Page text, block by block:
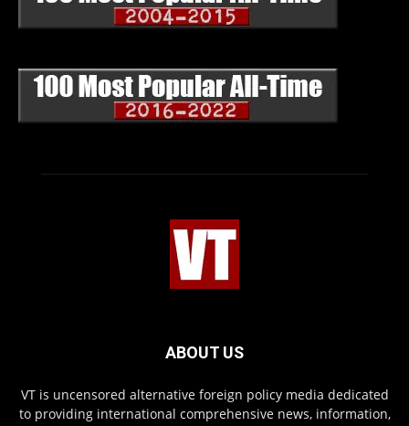
ABOUT US
VT is uncensored alternative foreign policy media dedicated
to providing international comprehensive news, information,